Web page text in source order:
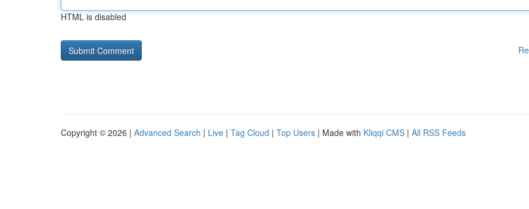
HTML is disabled
Copyright © 2026 | Advanced Search | Live | Tag Cloud | Top Users | Made with Kliqqi CMS | All RSS Feeds